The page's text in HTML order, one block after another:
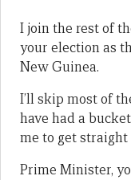
I join the rest of
your election as
New Guinea.
I’ll skip most of
have had a
me to get straight
Prime Minister,